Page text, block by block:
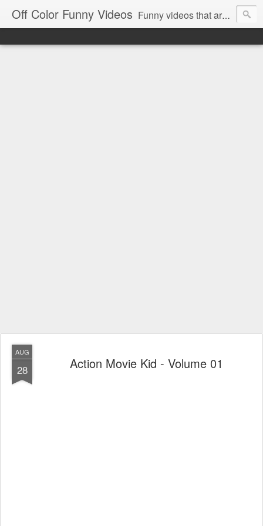
Off Color Funny Videos Funny videos that are slightly off color and definitely politically incorrect. Stop by for funny videos.
AUG
28 Action Movie Kid - Volume 01